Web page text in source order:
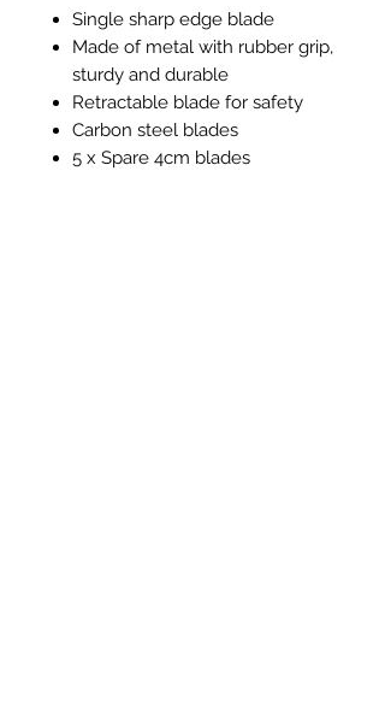
Single sharp edge blade
Made of metal with rubber grip,
sturdy and durable
Retractable blade for safety
Carbon steel blades
5 x Spare 4cm blades